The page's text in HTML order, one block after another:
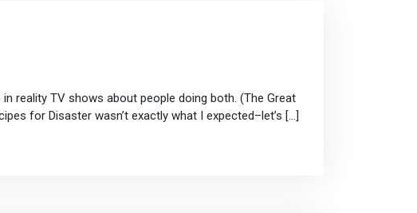
reality TV shows about people doing both. (The Great
for Disaster wasn’t exactly what I expected–let’s […]